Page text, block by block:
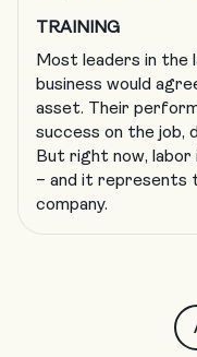
TRAINING
Most leaders in the
business would
asset. Their
success on the job,
But right now, labor
– and it represents
company.